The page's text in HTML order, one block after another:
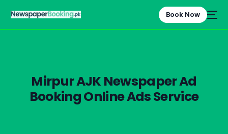
Book Now
Mirpur AJK Newspaper Ad
Booking Online Ads Service